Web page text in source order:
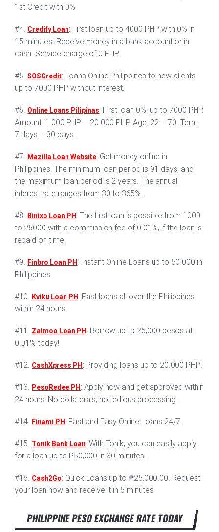
1st Credit with 0%
#4. Credify Loan: First loan up to 4000 PHP with 0% in
15 minutes. Receive money in a bank account or in
cash. Service charge of 0 PHP.
#5.SOSCredit: Loans Online Philippines to new clients
up to 7000 PHP without interest.
#6. Online Loans Pilipinas: First loan 0%: up to 7000 PHP.
Amount: 1 000 PHP – 20 000 PHP. Age: 22 – 70. Term:
7 days – 30 days.
#7. Mazilla Loan Website: Get money online in
Philippines. The minimum loan period is 91 days, and
the maximum loan period is 2 years. The annual
interest rate ranges from 30 to 365%.
#8. Binixo Loan PH : The first loan is possible from 1000
to 25000 with a commission fee of 0.01%, if the loan is
repaid on time.
#9. Finbro Loan PH : Instant Online Loans up to 50 000 in
Philippines
#10. Kviku Loan PH : Fast loans all over the Philippines
within 24 hours.
#11. Zaimoo Loan PH : Borrow up to 25,000 pesos at
0.01% today!
#12. CashXpress PH : Providing loans up to 20.000 PHP!
#13. PesoRedee PH : Apply now and get approved within
24 hours! No collaterals, no tedious processing.
#14. Finami PH : Fast and Easy Online Loans 24/7.
#15. Tonik Bank Loan: With Tonik, you can easily apply
for a loan up to P50,000 in 30 minutes.
#16. Cash2Go: Quick Loans up to ₱25,000.00. Request
your loan now and receive it in 5 minutes
PHILIPPINE PESO EXCHANGE RATE TODAY